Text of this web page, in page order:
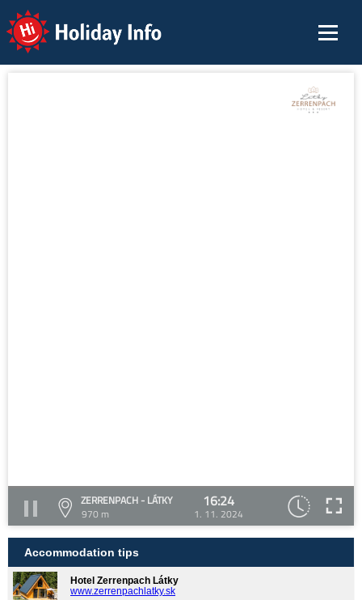
Holiday Info
ZERRENPACH - LÁTKY
970 m
16:24
1. 11. 2024
Accommodation tips
Hotel Zerrenpach Látky
www.zerrenpachlatky.sk